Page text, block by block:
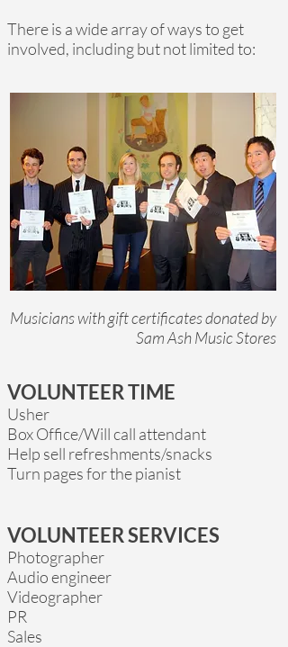
There is a wide array of ways to get
involved, including but not limited to:
Musicians with gift certificates donated by
Sam Ash Music Stores
VOLUNTEER TIME
Usher
Box Office/Will call attendant
Help sell refreshments/snacks
Turn pages for the pianist
VOLUNTEER SERVICES
Photographer
Audio engineer
Videographer
PR
Sales